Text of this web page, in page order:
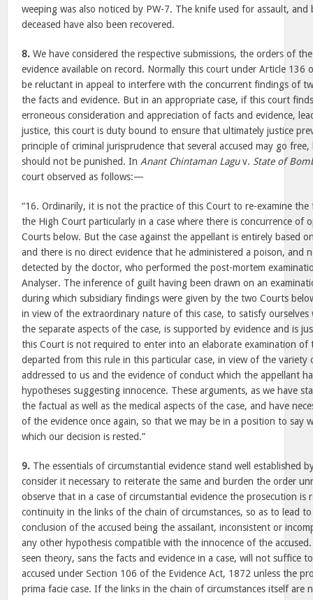
weeping was also noticed by PW-7. The knife used for assault,
deceased have also been recovered.
8. We have considered the respective submissions, the orders of
evidence available on record. Normally this court under Article
be reluctant in appeal to interfere with the concurrent findings of
the facts and evidence. But in an appropriate case, if this court
erroneous consideration and appreciation of facts and evidence,
justice, this court is duty bound to ensure that ultimately justice
principle of criminal jurisprudence that several accused may go
should not be punished. In Anant Chintaman Laguv. State of
court observed as follows:—
“16. Ordinarily, it is not the practice of this Court to re-examine
the High Court particularly in a case where there is concurrence of
Courts below. But the case against the appellant is entirely based
and there is no direct evidence that he administered a poison, and
detected by the doctor, who performed the post-mortem
Analyser. The inference of guilt having been drawn on an
during which subsidiary findings were given by the two Courts
in view of the extraordinary nature of this case, to satisfy ourselves
the separate aspects of the case, is supported by evidence and is
this Court is not required to enter into an elaborate examination of
departed from this rule in this particular case, in view of the variety
addressed to us and the evidence of conduct which the appellant
hypotheses suggesting innocence. These arguments, as we have
the factual as well as the medical aspects of the case, and have
of the evidence once again, so that we may be in a position to say
which our decision is rested.”
9. The essentials of circumstantial evidence stand well established
consider it necessary to reiterate the same and burden the order
observe that in a case of circumstantial evidence the prosecution is
continuity in the links of the chain of circumstances, so as to lead
conclusion of the accused being the assailant, inconsistent or
any other hypothesis compatible with the innocence of the
seen theory, sans the facts and evidence in a case, will not suffice
accused under Section 106 of the Evidence Act, 1872 unless the
prima facie case. If the links in the chain of circumstances itself are